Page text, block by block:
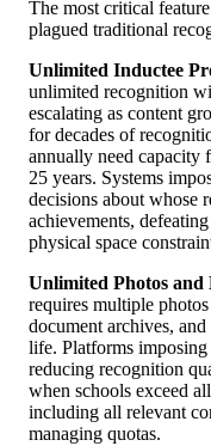
The most critical
plagued traditional
Unlimited Inductee
unlimited recognition
escalating as content
for decades of
annually need capacity
25 years. Systems
decisions about whose
achievements,
physical space
Unlimited Photos and
requires multiple
document archives,
life. Platforms
reducing recognition
when schools exceed
including all relevant
managing quotas.